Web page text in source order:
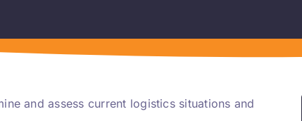
and assess current logistics situations and